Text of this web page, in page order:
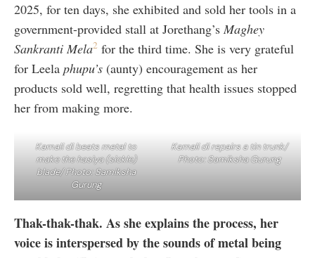
2025, for ten days, she exhibited and sold her tools in a
government-provided stall at Jorethang’s Maghey
Sankranti Mela2 for the third time. She is very grateful
for Leela phupu’s (aunty) encouragement as her
products sold well, regretting that health issues stopped
her from making more.
Kamali di beats metal to
make the hasiya (sickle)
blade/ Photo: Samiksha
Gurung
Kamali di repairs a tin trunk/
Photo: Samiksha Gurung
Thak-thak-thak. As she explains the process, her
voice is interspersed by the sounds of metal being